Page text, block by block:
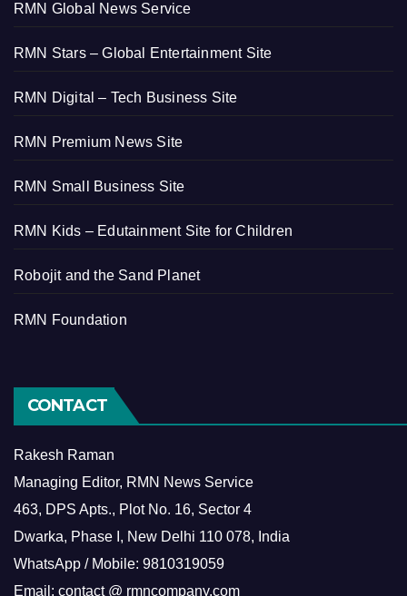
RMN Global News Service
RMN Stars – Global Entertainment Site
RMN Digital – Tech Business Site
RMN Premium News Site
RMN Small Business Site
RMN Kids – Edutainment Site for Children
Robojit and the Sand Planet
RMN Foundation
CONTACT
Rakesh Raman
Managing Editor, RMN News Service
463, DPS Apts., Plot No. 16, Sector 4
Dwarka, Phase I, New Delhi 110 078, India
WhatsApp / Mobile: 9810319059
Email: contact @ rmncompany.com